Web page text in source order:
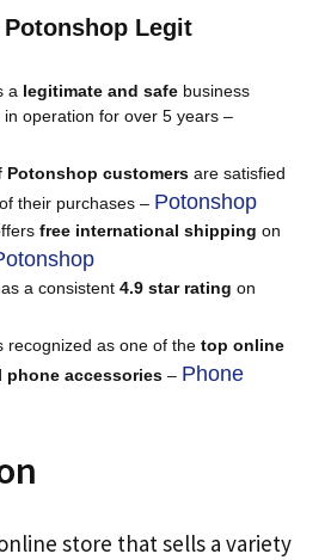
Legit
a legitimate and safebusiness
operation for over 5 years –
Potonshop customersare satisfied
their purchases – Potonshop
free international shipping on
a consistent 4.9 star rating on
recognized as one of the top online
phone accessories – Phone
store that sells a variety